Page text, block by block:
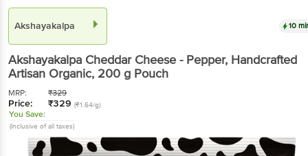
Akshayakalpa 10
Akshayakalpa Cheddar Cheese - Pepper, Handcrafted
Artisan Organic, 200 g Pouch
MRP: ₹329
Price: ₹329 (₹1.64/g)
You Save:
(Inclusive of all taxes)